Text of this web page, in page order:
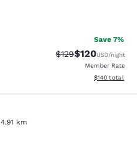
Save 7%
Strikethrough Rate:
$129Discounted
$120USD/night
Member Rate
View
$140 total
4.91 km
Very Good. 1213 reviews